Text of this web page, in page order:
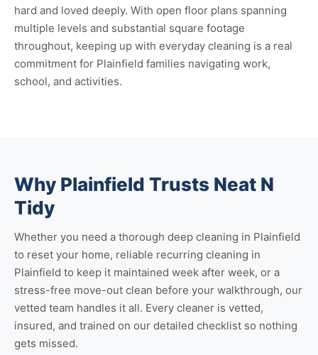
hard and loved deeply. With open floor plans spanning
multiple levels and substantial square footage
throughout, keeping up with everyday cleaning is a real
commitment for Plainfield families navigating work,
school, and activities.
Why Plainfield Trusts Neat N
Tidy
Whether you need a thorough deep cleaning in Plainfield
to reset your home, reliable recurring cleaning in
Plainfield to keep it maintained week after week, or a
stress-free move-out clean before your walkthrough, our
vetted team handles it all. Every cleaner is vetted,
insured, and trained on our detailed checklist so nothing
gets missed.